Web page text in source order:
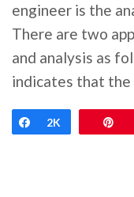
engineer is the
There are two
and analysis as
indicates that
Share
2K